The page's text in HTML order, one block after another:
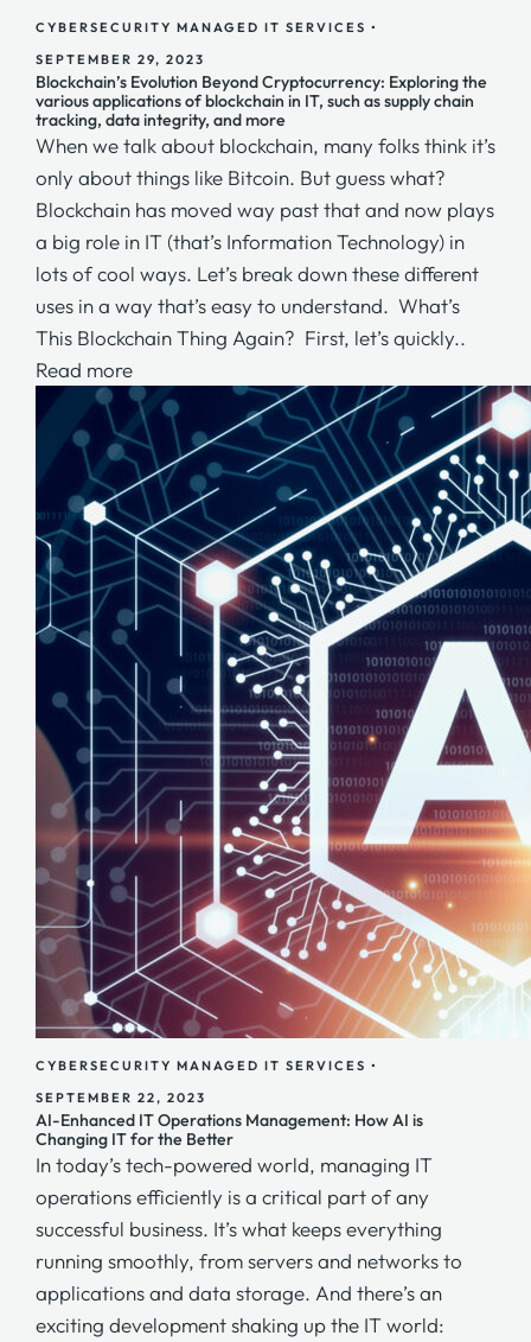
CYBERSECURITY MANAGED IT SERVICES •
SEPTEMBER 29, 2023
Blockchain’s Evolution Beyond Cryptocurrency: Exploring the
various applications of blockchain in IT, such as supply chain
tracking, data integrity, and more
When we talk about blockchain, many folks think it’s
only about things like Bitcoin. But guess what?
Blockchain has moved way past that and now plays
a big role in IT (that’s Information Technology) in
lots of cool ways. Let’s break down these different
uses in a way that’s easy to understand. What’s
This Blockchain Thing Again? First, let’s quickly..
Read more
CYBERSECURITY MANAGED IT SERVICES •
SEPTEMBER 22, 2023
AI-Enhanced IT Operations Management: How AI is
Changing IT for the Better
In today’s tech-powered world, managing IT
operations efficiently is a critical part of any
successful business. It’s what keeps everything
running smoothly, from servers and networks to
applications and data storage. And there’s an
exciting development shaking up the IT world: